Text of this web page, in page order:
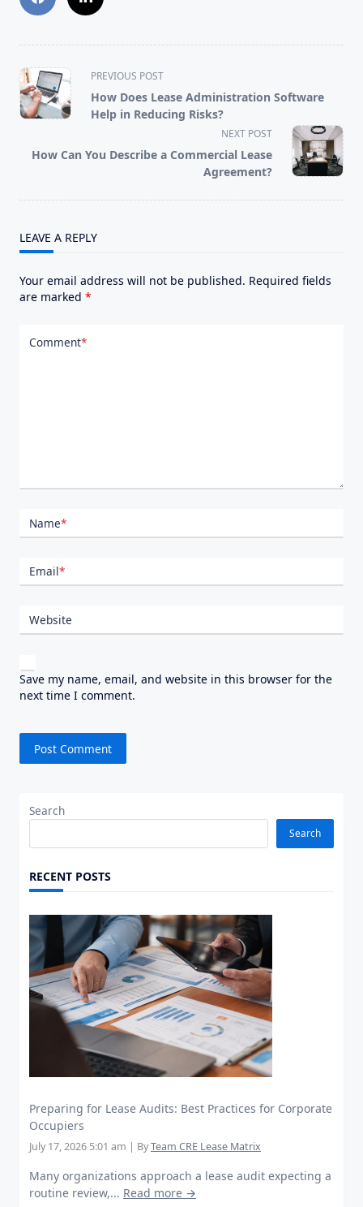
<span
class="nav-
subtitle
reader-
PREVIOUS POST
How Does Lease Administration Software
Help in Reducing Risks?
NEXT POST
How Can You Describe a Commercial Lease
Agreement?
LEAVE A REPLY
Your email address will not be published. Required fields
are marked *
Comment*
Name*
Email*
Website
Save my name, email, and website in this browser for the
next time I comment.
Search
Search
RECENT POSTS
Preparing for Lease Audits: Best Practices for Corporate
Occupiers
July 17, 2026 5:01 am | ByTeam CRE Lease Matrix
Many organizations approach a lease audit expecting a
routine review,... Read more →